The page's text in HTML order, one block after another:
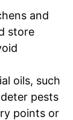
and
store
oils, such
pests
points or